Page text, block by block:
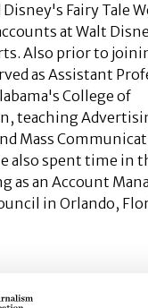
Fairy Tale
at Walt
Also prior to
as Assistant
College of
teaching
Mass
also spent time in
as an Account
in Orlando,